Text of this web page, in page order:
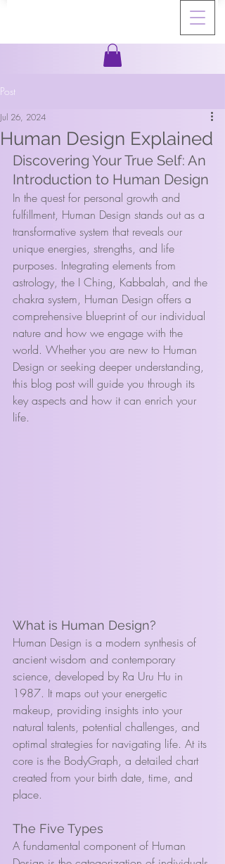
Post
Human Design Explained
Jul 26, 2024
Discovering Your True Self: An
Introduction to Human Design
In the quest for personal growth and
fulfillment, Human Design stands out as a
transformative system that reveals our
unique energies, strengths, and life
purposes. Integrating elements from
astrology, the I Ching, Kabbalah, and the
chakra system, Human Design offers a
comprehensive blueprint of our individual
nature and how we engage with the
world. Whether you are new to Human
Design or seeking deeper understanding,
this blog post will guide you through its
key aspects and how it can enrich your
life.
What is Human Design?
Human Design is a modern synthesis of
ancient wisdom and contemporary
science, developed by Ra Uru Hu in
1987. It maps out your energetic
makeup, providing insights into your
natural talents, potential challenges, and
optimal strategies for navigating life. At its
core is the BodyGraph, a detailed chart
created from your birth date, time, and
place.
The Five Types
A fundamental component of Human